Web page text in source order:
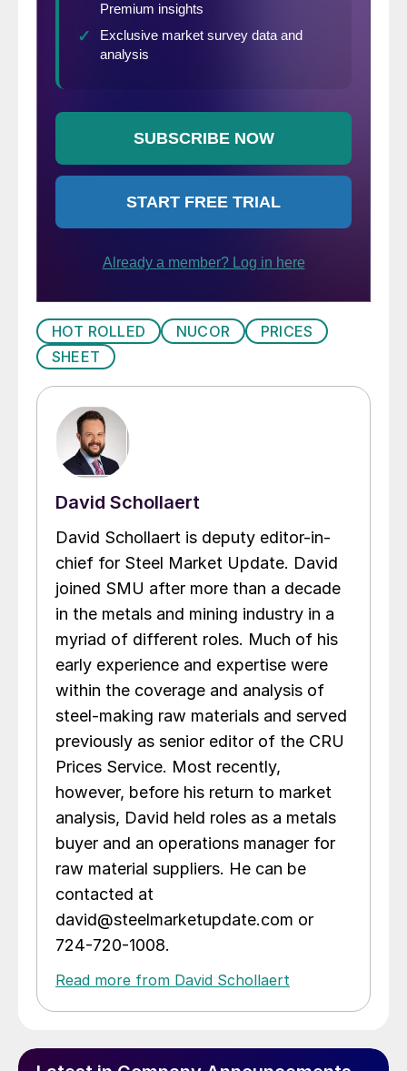
HOT ROLLED NUCOR
PRICES
SHEET
David Schollaert
David Schollaert is deputy editor-in-
chief for Steel Market Update. David
joined SMU after more than a decade
in the metals and mining industry in a
myriad of different roles. Much of his
early experience and expertise were
within the coverage and analysis of
steel-making raw materials and served
previously as senior editor of the CRU
Prices Service. Most recently,
however, before his return to market
analysis, David held roles as a metals
buyer and an operations manager for
raw material suppliers. He can be
contacted at
david@steelmarketupdate.com or
724-720-1008.
Read more from David Schollaert